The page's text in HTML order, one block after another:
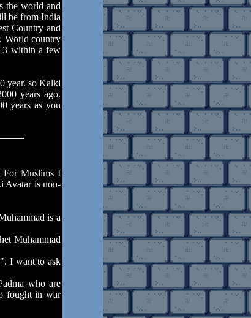
the world and
be from India
Country and
World country
3 within a few
year. so Kalki
years ago.
years as you
For Muslims I
Avatar is non-
is a
Muhammad
I want to ask
who are
fought in war